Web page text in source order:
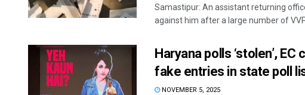
Samastipur: An assistant returning
against him after a large number of
Haryana polls ‘stolen’,
fake entries in state poll
NOVEMBER 5, 2025